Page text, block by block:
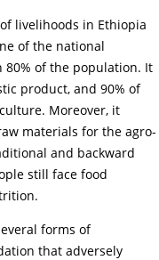
livelihoods in Ethiopia
of the national
80% of the population. It
product, and 90% of
Moreover, it
materials for the agro-
and backward
still face food
forms of
that adversely